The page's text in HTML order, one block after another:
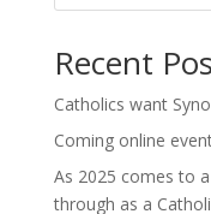
Recent
Catholics want
Coming online
As 2025 comes to
through as a